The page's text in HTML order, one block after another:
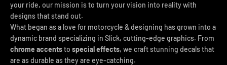
your ride, our mission is to turn your vision into reality with
designs that stand out.
What began as a love for motorcycle & designing has grown into a
dynamic brand specializing in Slick, cutting-edge graphics. From
chrome accentsto special effects, we craft stunning decals that
are as durable as they are eye-catching.